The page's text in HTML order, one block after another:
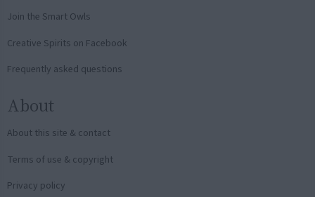
Join the Smart Owls
Creative Spirits on Facebook
Frequently asked questions
About
About this site & contact
Terms of use & copyright
Privacy policy